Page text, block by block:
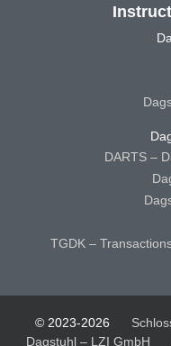
DARTS –
TGDK –
© 2023-2026
Dagstuhl – LZI GmbH